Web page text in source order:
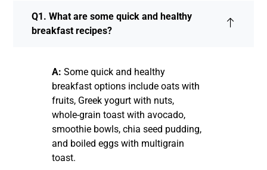
Q1. What are some quick and healthy
breakfast recipes?
A: Some quick and healthy
breakfast options include oats with
fruits, Greek yogurt with nuts,
whole-grain toast with avocado,
smoothie bowls, chia seed pudding,
and boiled eggs with multigrain
toast.